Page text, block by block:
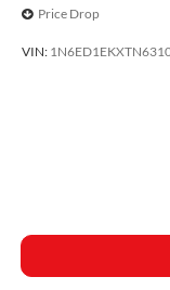
Price Drop
VIN: